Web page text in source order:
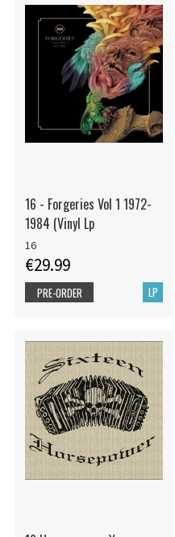
16 - Forgeries Vol 1 1972-
1984 (Vinyl Lp
16
€29.99
LP
PRE-ORDER